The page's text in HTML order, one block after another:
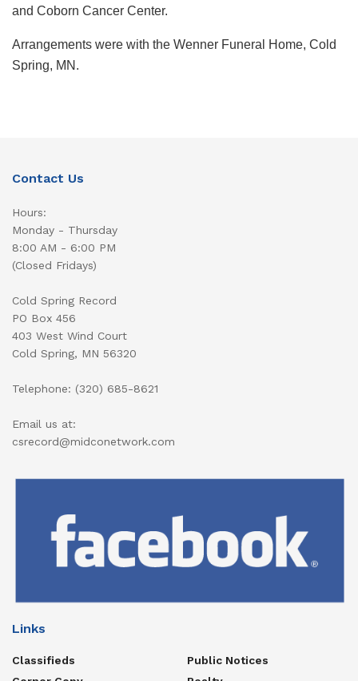
and Coborn Cancer Center.
Arrangements were with the Wenner Funeral Home, Cold
Spring, MN.
Contact Us
Hours:
Monday - Thursday
8:00 AM - 6:00 PM
(Closed Fridays)
Cold Spring Record
PO Box 456
403 West Wind Court
Cold Spring, MN 56320
Telephone: (320) 685-8621
Email us at:
csrecord@midconetwork.com
Links
Classifieds
Public Notices